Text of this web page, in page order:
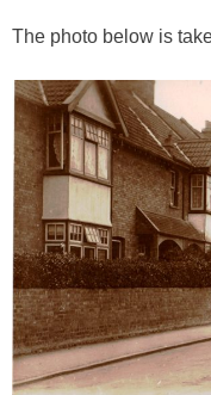
The photo below is